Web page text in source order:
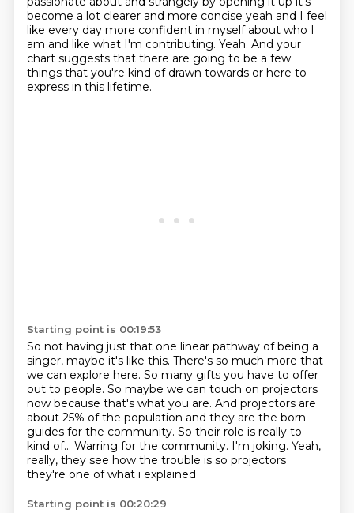
become a lot clearer and more concise yeah and I feel
like every day more confident in myself about who I
am and like what I'm contributing. Yeah. And your
chart suggests that there are going to be a few
things that you're kind of drawn towards or here to
express in this lifetime.
Starting point is 00:19:53
So not having just that one linear pathway of being a
singer, maybe it's like this. There's so much more that
we can explore here. So many gifts you have to offer
out to people. So maybe we can touch on projectors
now because that's what you are. And projectors are
about 25% of the population and they are the born
guides for the community. So their role is really to
kind of... Warring for the community. I'm joking. Yeah,
really, they see how the trouble is so projectors
they're one of what i explained
Starting point is 00:20:29